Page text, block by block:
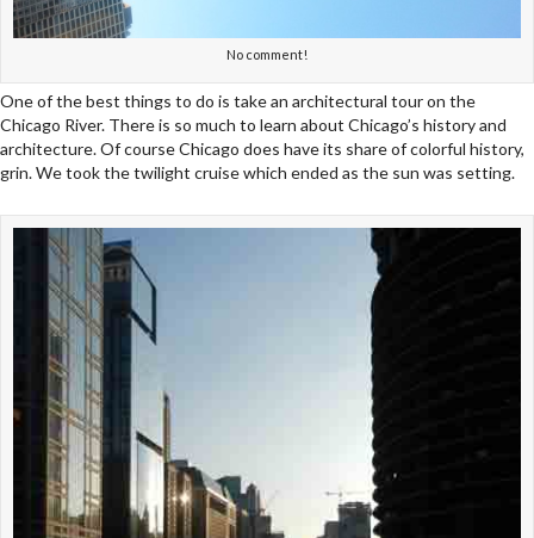
No comment!
One of the best things to do is take an architectural tour on the
Chicago River. There is so much to learn about Chicago’s history and
architecture. Of course Chicago does have its share of colorful history,
grin. We took the twilight cruise which ended as the sun was setting.